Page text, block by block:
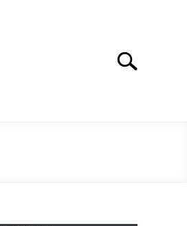
Search